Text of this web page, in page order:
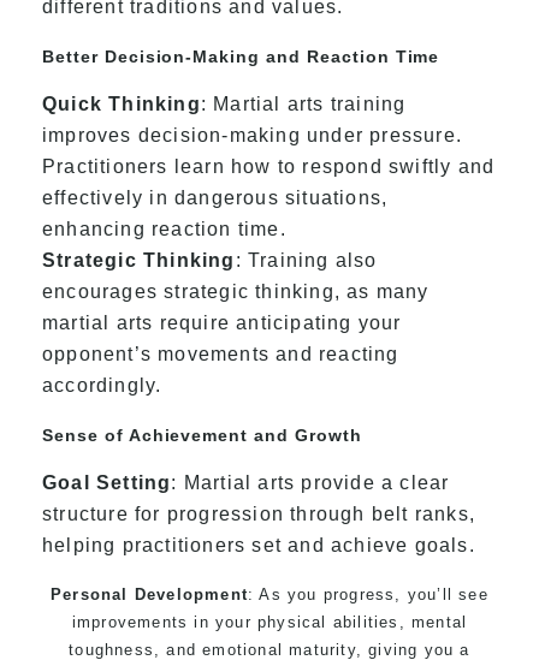
different traditions and values.
Better Decision-Making and Reaction Time
Quick Thinking: Martial arts training
improves decision-making under pressure.
Practitioners learn how to respond swiftly and
effectively in dangerous situations,
enhancing reaction time.
Strategic Thinking : Training also
encourages strategic thinking, as many
martial arts require anticipating your
opponent’s movements and reacting
accordingly.
Sense of Achievement and Growth
Goal Setting: Martial arts provide a clear
structure for progression through belt ranks,
helping practitioners set and achieve goals.
Personal Development: As you progress, you’ll see
improvements in your physical abilities, mental
toughness, and emotional maturity, giving you a